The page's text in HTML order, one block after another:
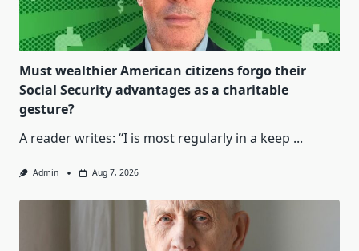
Must wealthier American citizens forgo their
Social Security advantages as a charitable
gesture?
A reader writes: “I is most regularly in a keep ...
Admin Aug 7, 2026